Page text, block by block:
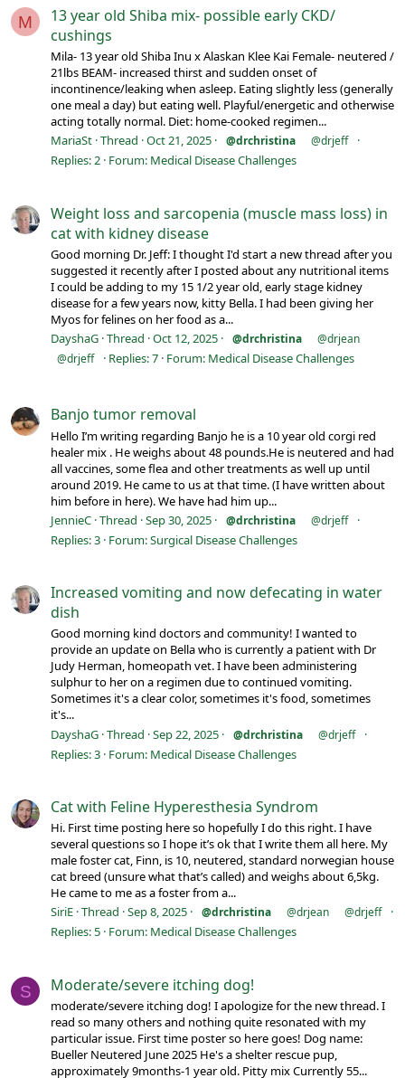
M
13 year old Shiba mix- possible early CKD/
cushings
Mila- 13 year old Shiba Inu x Alaskan Klee Kai Female- neutered /
21lbs BEAM- increased thirst and sudden onset of
incontinence/leaking when asleep. Eating slightly less (generally
one meal a day) but eating well. Playful/energetic and otherwise
acting totally normal. Diet: home-cooked regimen...
MariaSt Thread Oct 21, 2025 @drchristina @drjeff
Replies: 2 Forum: Medical Disease Challenges
Weight loss and sarcopenia (muscle mass loss) in
cat with kidney disease
Good morning Dr. Jeff: I thought I'd start a new thread after you
suggested it recently after I posted about any nutritional items
I could be adding to my 15 1/2 year old, early stage kidney
disease for a few years now, kitty Bella. I had been giving her
Myos for felines on her food as a...
DayshaG Thread Oct 12, 2025 @drchristina
@drjean
@drjeff
Replies: 7 Forum: Medical Disease Challenges
Banjo tumor removal
Hello I’m writing regarding Banjo he is a 10 year old corgi red
healer mix . He weighs about 48 pounds.He is neutered and had
all vaccines, some flea and other treatments as well up until
around 2019. He came to us at that time. (I have written about
him before in here). We have had him up...
JennieC Thread Sep 30, 2025 @drchristina @drjeff
Replies: 3 Forum:Surgical Disease Challenges
Increased vomiting and now defecating in water
dish
Good morning kind doctors and community! I wanted to
provide an update on Bella who is currently a patient with Dr
Judy Herman, homeopath vet. I have been administering
sulphur to her on a regimen due to continued vomiting.
Sometimes it's a clear color, sometimes it's food, sometimes
it's...
DayshaG Thread Sep 22, 2025 @drchristina @drjeff
Replies: 3 Forum: Medical Disease Challenges
Cat with Feline Hyperesthesia Syndrom
Hi. First time posting here so hopefully I do this right. I have
several questions so I hope it’s ok that I write them all here. My
male foster cat, Finn, is 10, neutered, standard norwegian house
cat breed (unsure what that’s called) and weighs about 6,5kg.
He came to me as a foster from a...
SiriE Thread Sep 8, 2025 @drchristina @drjean @drjeff
Replies: 5 Forum: Medical Disease Challenges
S Moderate/severe itching dog!
moderate/severe itching dog! I apologize for the new thread. I
read so many others and nothing quite resonated with my
particular issue. First time poster so here goes! Dog name:
Bueller Neutered June 2025 He's a shelter rescue pup,
approximately 9months-1 year old. Pitty mix Currently 55...